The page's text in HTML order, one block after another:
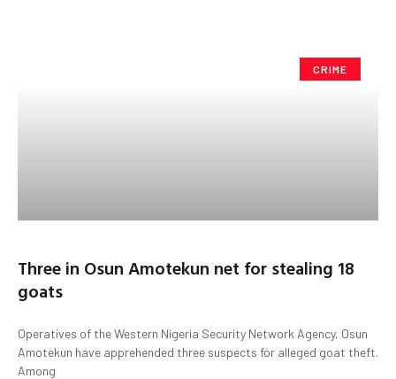
CRIME
Three in Osun Amotekun net for stealing 18
goats
Operatives of the Western Nigeria Security Network Agency, Osun
Amotekun have apprehended three suspects for alleged goat theft.
Among